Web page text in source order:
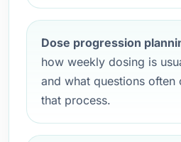
Dose progression
how weekly dosing is
and what questions often
that process.